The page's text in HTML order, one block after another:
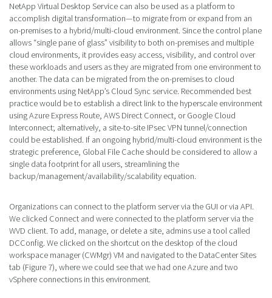
NetApp Virtual Desktop Service can also be used as a platform to
accomplish digital transformation—to migrate from or expand from an
on-premises to a hybrid/multi-cloud environment. Since the control plane
allows “single pane of glass” visibility to both on-premises and multiple
cloud environments, it provides easy access, visibility, and control over
these workloads and users as they are migrated from one environment to
another. The data can be migrated from the on-premises to cloud
environments using NetApp’s Cloud Sync service. Recommended best
practice would be to establish a direct link to the hyperscale environment
using Azure Express Route, AWS Direct Connect, or Google Cloud
Interconnect; alternatively, a site-to-site IPsec VPN tunnel/connection
could be established. If an ongoing hybrid/multi-cloud environment is the
strategic preference, Global File Cache should be considered to allow a
single data footprint for all users, streamlining the
backup/management/availability/scalability equation.
Organizations can connect to the platform server via the GUI or via API.
We clicked Connect and were connected to the platform server via the
WVD client. To add, manage, or delete a site, admins use a tool called
DCConfig. We clicked on the shortcut on the desktop of the cloud
workspace manager (CWMgr) VM and navigated to the DataCenter Sites
tab (Figure 7), where we could see that we had one Azure and two
vSphere connections in this environment.